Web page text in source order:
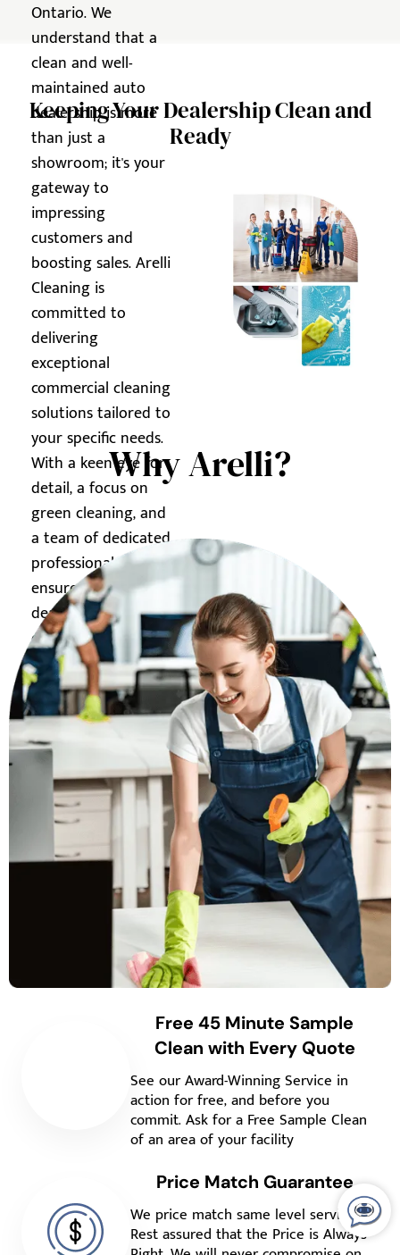
Keeping Your Dealership Clean and
Ready
Ontario. We
understand that a
clean and well-
maintained auto
dealership is more
than just a
showroom; it's your
gateway to
impressing
customers and
boosting sales. Arelli
Cleaning is
committed to
delivering
exceptional
commercial cleaning
solutions tailored to
your specific needs.
With a keen eye for
detail, a focus on
green cleaning, and
a team of dedicated
professionals, we
ensure your
dealership shines,
creating a lasting
impression on your
customers.
Why Arelli?
Free 45 Minute Sample
Clean with Every Quote
See our Award-Winning Service in
action for free, and before you
commit. Ask for a Free Sample Clean
of an area of your facility
Price Match Guarantee
We price match same level service.
Rest assured that the Price is Always